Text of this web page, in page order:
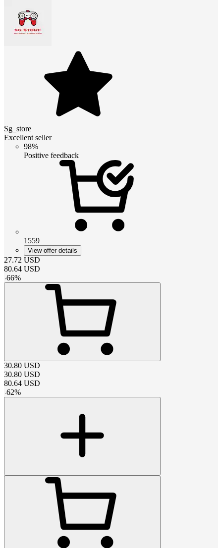
Sg_store
Excellent seller
98%
Positive feedback
1559
View offer details
27.72 USD
80.64 USD
-66%
30.80 USD
30.80 USD
80.64 USD
-62%